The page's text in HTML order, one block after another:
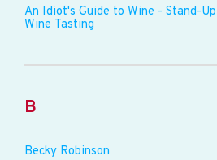
An Idiot's Guide to Wine - Stand-
Wine Tasting
B
Becky Robinson